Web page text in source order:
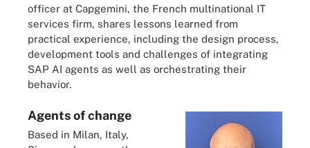
officer at Capgemini, the French multinational IT
services firm, shares lessons learned from
practical experience, including the design process,
development tools and challenges of integrating
SAP AI agents as well as orchestrating their
behavior.
Agents of change
Based in Milan, Italy,